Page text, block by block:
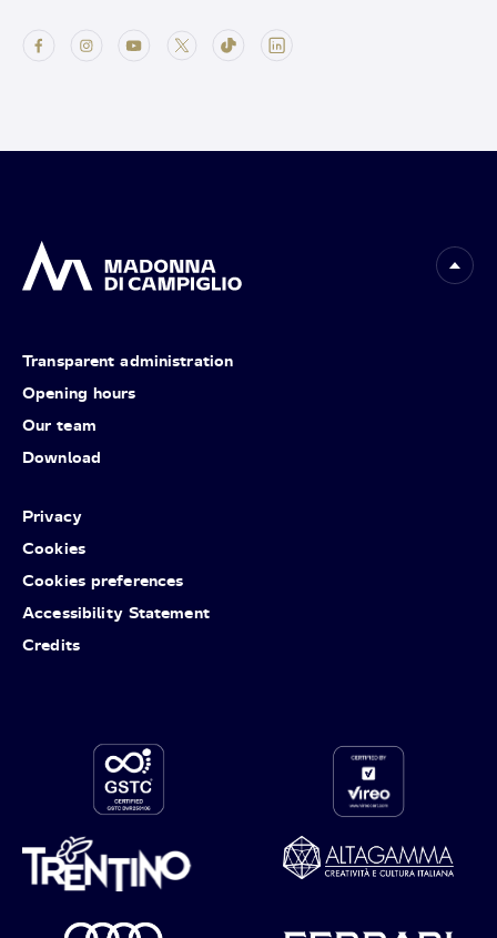
Transparent administration
Opening hours
Our team
Download
Privacy
Cookies
Cookies preferences
Accessibility Statement
Credits